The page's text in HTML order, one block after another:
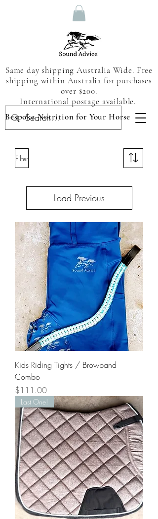
Same day shipping Australia Wide. Free
shipping within Australia for purchases
over $200.
International postage available.
Bespoke Nutrition for Your Horse
Filter
Load Previous
Kids Riding Tights / Browband
Combo
Price
$111.00
Last One!